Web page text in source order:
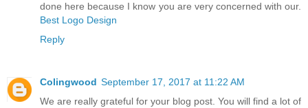
done here because I know you are very concerned with our.
Best Logo Design
Reply
Colingwood September 17, 2017 at 11:22 AM
We are really grateful for your blog post. You will find a lot of